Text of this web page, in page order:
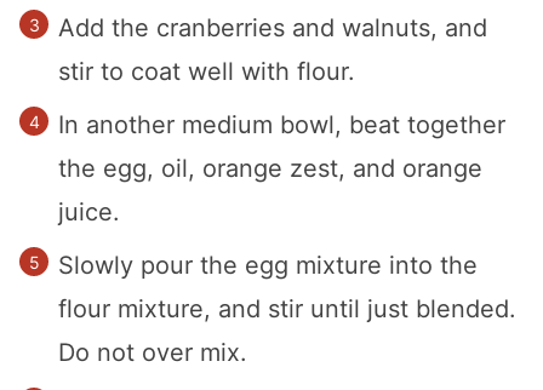
Add the cranberries and walnuts, and
stir to coat well with flour.
In another medium bowl, beat together
the egg, oil, orange zest, and orange
juice.
Slowly pour the egg mixture into the
flour mixture, and stir until just blended.
Do not over mix.